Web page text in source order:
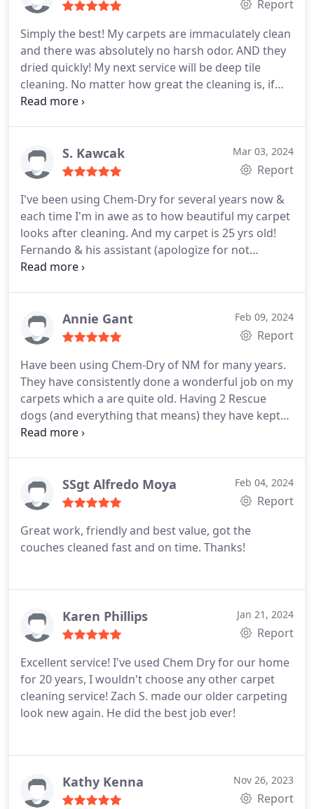
Report
Simply the best! My carpets are immaculately clean
and there was absolutely no harsh odor. AND they
dried quickly! My next service will be deep tile
cleaning. No matter how great the cleaning is, if
the staff isn't great I'm going elsewhere but Chem-
professional and friendly. And for all these reasons,
there's no other carpet/tile cleaning service I've
Dry for providing excellence!
S. Kawcak Mar 03, 2024
Report
I've been using Chem-Dry for several years now &
each time I'm in awe as to how beautiful my carpet
looks after cleaning. And my carpet is 25 yrs old!
Fernando & his assistant (apologize for not
remembering his name) were awesome! Fernando
no misunderstanding. Professional, friendly &
transparent. Thank you Chem-Dry for your great
Annie Gant Feb 09, 2024
Report
Have been using Chem-Dry of NM for many years.
They have consistently done a wonderful job on my
carpets which a are quite old. Having 2 Rescue
dogs (and everything that means) they have kept
my carpets looking their best! Sincere thanks to
SSgt Alfredo Moya Feb 04, 2024
Report
Great work, friendly and best value, got the
couches cleaned fast and on time. Thanks!
Karen Phillips Jan 21, 2024
Report
Excellent service! I've used Chem Dry for our home
for 20 years, I wouldn't choose any other carpet
cleaning service! Zach S. made our older carpeting
look new again. He did the best job ever!
Kathy Kenna Nov 26, 2023
Report